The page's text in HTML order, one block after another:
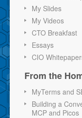
My Slides
My Videos
CTO Breakfast
Essays
CIO
From the
MyTerms and
Building a
MCP and Picos